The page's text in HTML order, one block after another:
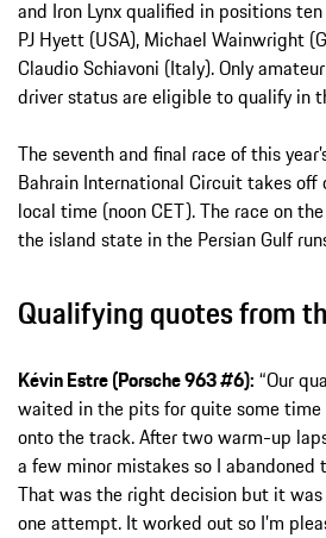
and Iron Lynx qualified in positions
PJ Hyett (USA), Michael Wainwright
Claudio Schiavoni (Italy). Only
driver status are eligible to qualify in
The seventh and final race of this
Bahrain International Circuit takes off
local time (noon CET). The race on
the island state in the Persian Gulf
Qualifying quotes from
Kévin Estre (Porsche 963 #6): “Our
waited in the pits for quite some
onto the track. After two warm-up
a few minor mistakes so I
That was the right decision but it
one attempt. It worked out so I’m